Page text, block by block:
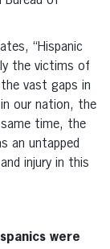
“Hispanic
the victims of
vast gaps in
our nation, the
time, the
an untapped
injury in this
were